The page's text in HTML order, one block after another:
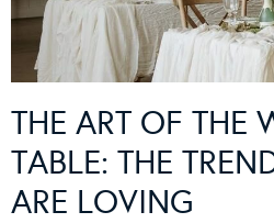
THE ART OF THE
TABLE: THE
ARE LOVING